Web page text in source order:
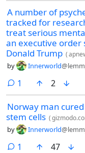
A number of
tracked for
treat serious
an executive order
Donald Trump (
by Innerworld
1 comment
2
Norway man
stem cells (
by Innerworld
1 comment
47